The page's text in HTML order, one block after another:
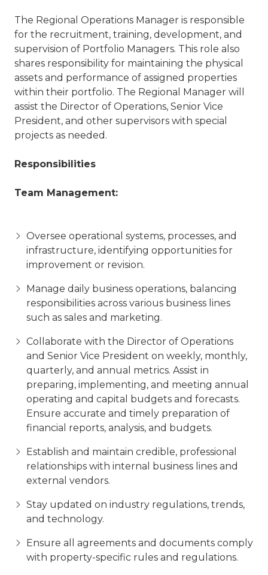
The Regional Operations Manager is responsible
for the recruitment, training, development, and
supervision of Portfolio Managers. This role also
shares responsibility for maintaining the physical
assets and performance of assigned properties
within their portfolio. The Regional Manager will
assist the Director of Operations, Senior Vice
President, and other supervisors with special
projects as needed.
Responsibilities
Team Management:
Oversee operational systems, processes, and
infrastructure, identifying opportunities for
improvement or revision.
Manage daily business operations, balancing
responsibilities across various business lines
such as sales and marketing.
Collaborate with the Director of Operations
and Senior Vice President on weekly, monthly,
quarterly, and annual metrics. Assist in
preparing, implementing, and meeting annual
operating and capital budgets and forecasts.
Ensure accurate and timely preparation of
financial reports, analysis, and budgets.
Establish and maintain credible, professional
relationships with internal business lines and
external vendors.
Stay updated on industry regulations, trends,
and technology.
Ensure all agreements and documents comply
with property-specific rules and regulations.